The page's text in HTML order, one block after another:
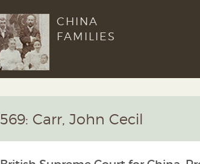
CHINA
FAMILIES
569: Carr, John Cecil